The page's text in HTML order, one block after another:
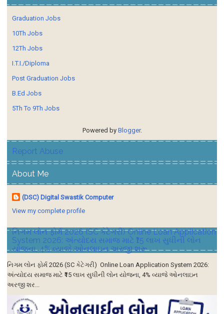
Graduation Jobs
10Th Jobs
12Th Jobs
I.T.I./Diploma
Post Graduation Jobs
B.Ed Jobs
5Th To 9Th Jobs
Powered by Blogger.
Report Abuse
About Me
(DSC) Digital Swastik Computer
View my complete profile
નિગમ લોન ફોર્મ 2026 (SC કેટેગરી) Online Loan Application
System 2026: અંત્યોદય સમાજ માટે ₹15 લાખ સુધીની લોન
યોજના, 4% વ્યાજે ઓનલાઇન અરજી શરૂ
નિગમ લોન ફોર્મ 2026 (SC કેટેગરી) Online Loan Application System 2026:
અંત્યોદય સમાજ માટે ₹15 લાખ સુધીની લોન યોજના, 4% વ્યાજે ઓનલાઇન
અરજી શર...